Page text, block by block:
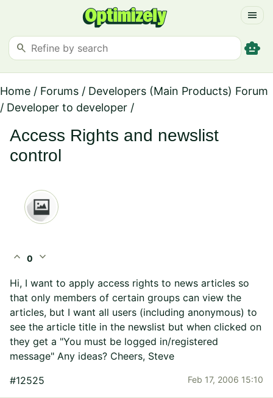
menu
search smart_toy
Home / Forums / Developers (Main Products) Forum
/ Developer to developer /
Access Rights and newslist
control
expand_less 0 expand_more
Hi, I want to apply access rights to news articles so
that only members of certain groups can view the
articles, but I want all users (including anonymous) to
see the article title in the newslist but when clicked on
they get a "You must be logged in/registered
message" Any ideas? Cheers, Steve
#12525
Feb 17, 2006 15:10